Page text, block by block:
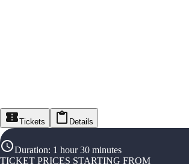
Tickets Details
Duration: 1 hour 30 minutes
TICKET PRICES STARTING FROM